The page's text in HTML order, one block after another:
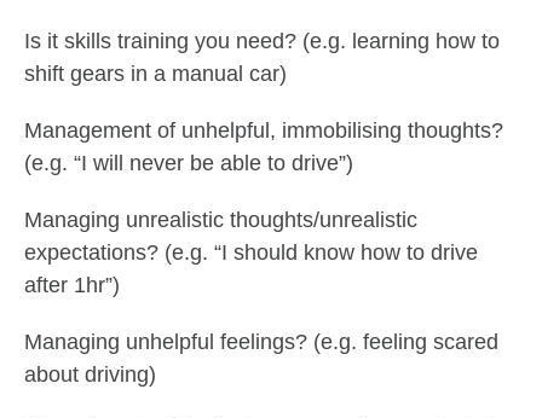
Is it skills training you need? (e.g. learning how to
shift gears in a manual car)
Management of unhelpful, immobilising thoughts?
(e.g. “I will never be able to drive”)
Managing unrealistic thoughts/unrealistic
expectations? (e.g. “I should know how to drive
after 1hr”)
Managing unhelpful feelings? (e.g. feeling scared
about driving)